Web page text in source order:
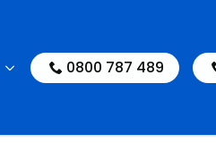
0800 787 489